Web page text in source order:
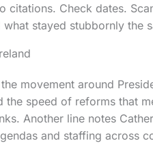
citations. Check dates.
stayed stubbornly the
movement around
the speed of reforms that
Another line notes
and staffing across